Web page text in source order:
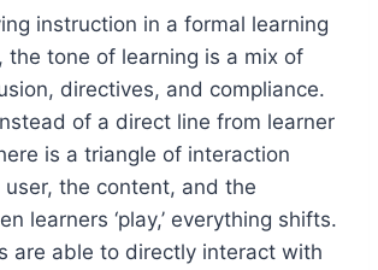
instruction in a formal learning
the tone of learning is a mix of
directives, and compliance.
of a direct line from learner
is a triangle of interaction
the content, and the
learners ‘play,’ everything shifts.
are able to directly interact with